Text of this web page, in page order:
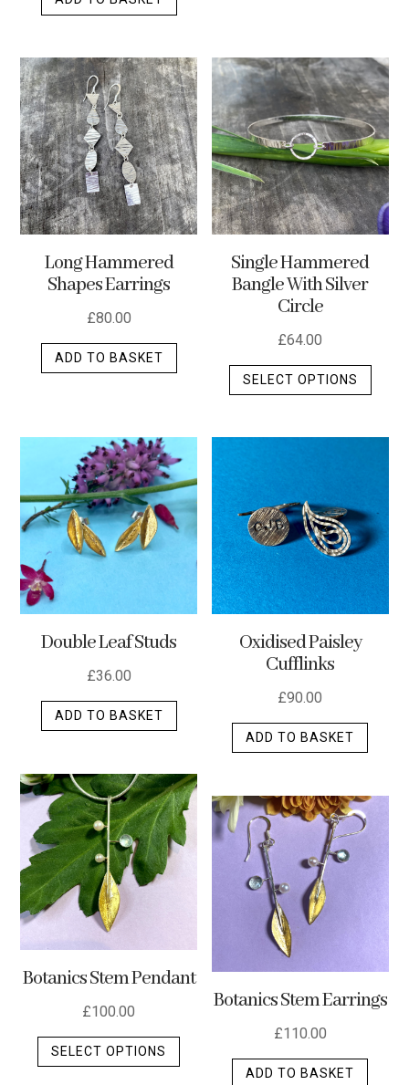
Long Hammered
Shapes Earrings
£80.00
ADD TO BASKET
Single Hammered
Bangle With Silver
Circle
£64.00
SELECT OPTIONS
This
may
be
on
Double Leaf Studs
£36.00
ADD TO BASKET
Oxidised Paisley
Cufflinks
£90.00
ADD TO BASKET
Botanics Stem Pendant
£100.00
SELECT OPTIONS
This
Botanics Stem Earrings
£110.00
ADD TO BASKET